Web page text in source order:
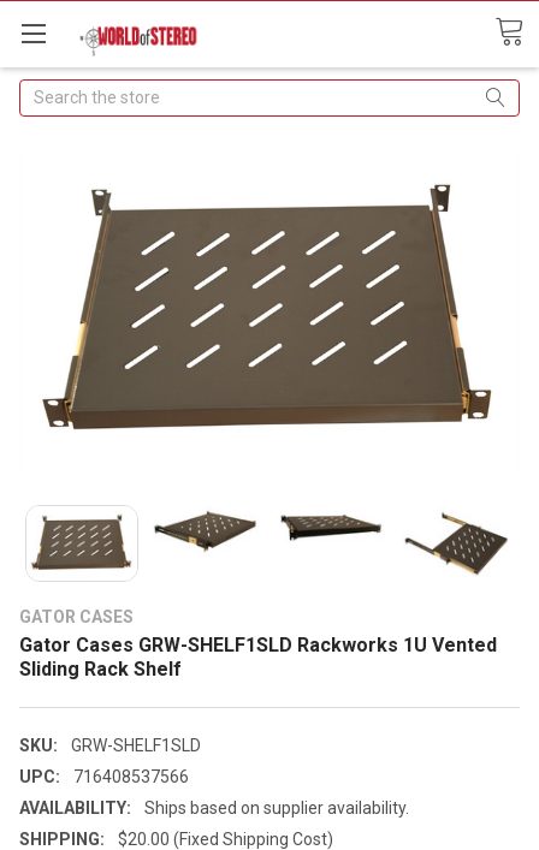
Search
GATOR CASES
Gator Cases GRW-SHELF1SLD Rackworks 1U Vented
Sliding Rack Shelf
SKU:
GRW-SHELF1SLD
UPC:
716408537566
AVAILABILITY:
Ships based on supplier availability.
SHIPPING:
$20.00 (Fixed Shipping Cost)